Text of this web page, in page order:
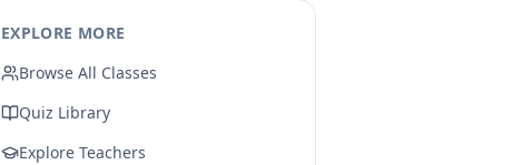
EXPLORE MORE
Browse All Classes
Quiz Library
Explore Teachers